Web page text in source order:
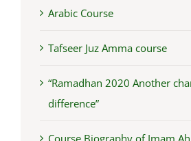
Arabic Course
Tafseer Juz Amma course
“Ramadhan 2020 Another
difference”